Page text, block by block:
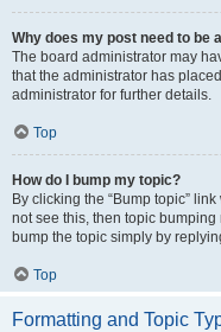
Why does my post need to be
The board administrator may
that the administrator has
administrator for further details.
Top
How do I bump my topic?
By clicking the “Bump topic”
not see this, then topic
bump the topic simply by
Top
Formatting and Topic